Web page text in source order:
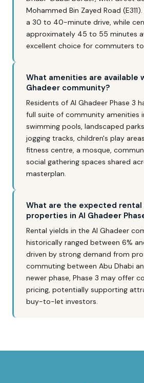
Mohammed Bin Zayed Road
a 30 to 40-minute drive, while
approximately 45 to 55 minutes
excellent choice for commuters
What amenities are available
Ghadeer community?
Residents of Al Ghadeer Phase 3
full suite of community amenities
swimming pools, landscaped
jogging tracks, children's play
fitness centre, a mosque,
social gathering spaces shared
masterplan.
What are the expected
properties in Al Ghadeer
Rental yields in the Al Ghadeer
historically ranged between 6%
driven by strong demand from
commuting between Abu Dhabi
newer phase, Phase 3 may offer
pricing, potentially supporting
buy-to-let investors.